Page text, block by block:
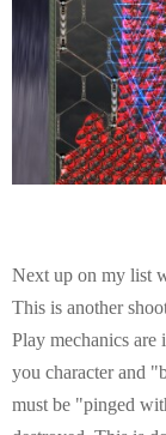
Next up on my list
This is another
Play mechanics are
you character and
must be "pinged